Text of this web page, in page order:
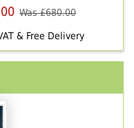
Was £680.00
& Free Delivery